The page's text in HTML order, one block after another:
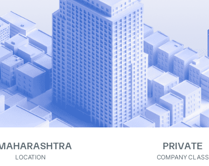
LOCATION
PRIVATE
COMPANY CLASS